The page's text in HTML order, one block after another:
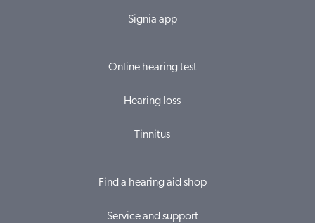
Signia app
Online hearing test
Hearing loss
Tinnitus
Find a hearing aid shop
Service and support